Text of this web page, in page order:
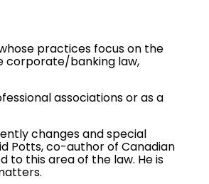
practices focus on the
corporate/banking law,
associations or as a
changes and special
Potts, co-author of Canadian
to this area of the law. He is